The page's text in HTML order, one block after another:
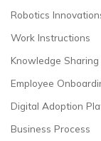
Robotics
Work Instructions
Knowledge
Employee
Digital Adoption
Business Process